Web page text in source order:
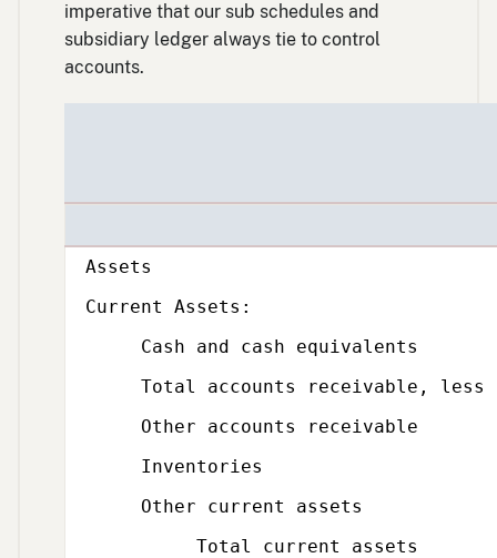
imperative that our sub schedules and
subsidiary ledger always tie to control
accounts.
Subcategory,
Assets
Subcategory,
Current Assets:
Cash and cash equivalents
Total accounts receivable, less
Other accounts receivable
Inventories
Other current assets
Total current assets